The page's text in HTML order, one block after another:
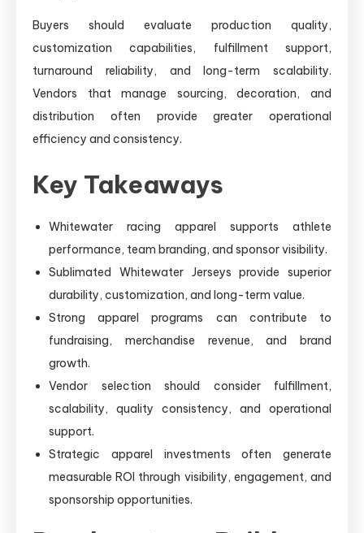
Buyers should evaluate production quality,
customization capabilities, fulfillment support,
turnaround reliability, and long-term scalability.
Vendors that manage sourcing, decoration, and
distribution often provide greater operational
efficiency and consistency.
Key Takeaways
Whitewater racing apparel supports athlete
performance, team branding, and sponsor visibility.
Sublimated Whitewater Jerseys provide superior
durability, customization, and long-term value.
Strong apparel programs can contribute to
fundraising, merchandise revenue, and brand
growth.
Vendor selection should consider fulfillment,
scalability, quality consistency, and operational
support.
Strategic apparel investments often generate
measurable ROI through visibility, engagement, and
sponsorship opportunities.